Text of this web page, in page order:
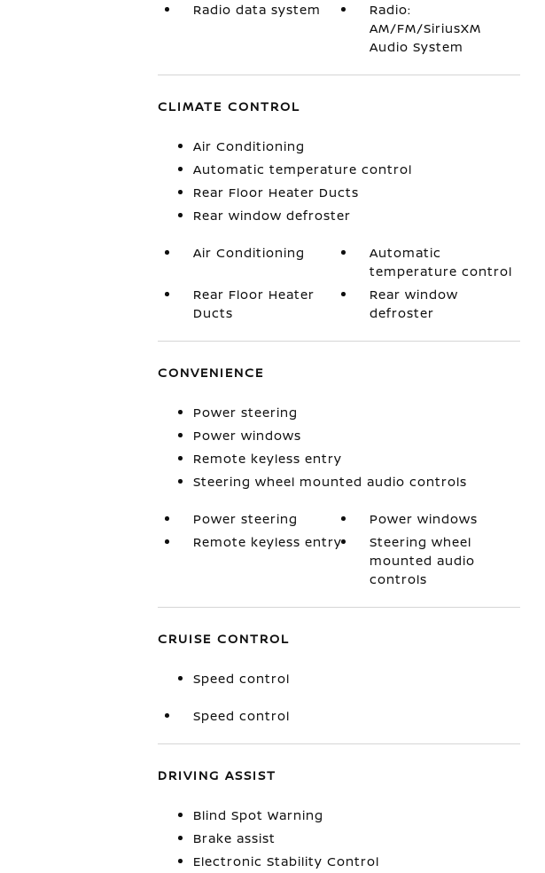
Radio data system
Radio:
AM/FM/SiriusXM
Audio System
CLIMATE CONTROL
Air Conditioning
Automatic temperature control
Rear Floor Heater Ducts
Rear window defroster
Air Conditioning
Automatic
temperature control
Rear Floor Heater
Ducts
Rear window
defroster
CONVENIENCE
Power steering
Power windows
Remote keyless entry
Steering wheel mounted audio controls
Power steering
Power windows
Remote keyless entry
Steering wheel
mounted audio
controls
CRUISE CONTROL
Speed control
Speed control
DRIVING ASSIST
Blind Spot Warning
Brake assist
Electronic Stability Control